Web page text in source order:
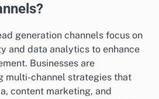
generation channels focus on
and data analytics to enhance
Businesses are
multi-channel strategies that
content marketing, and